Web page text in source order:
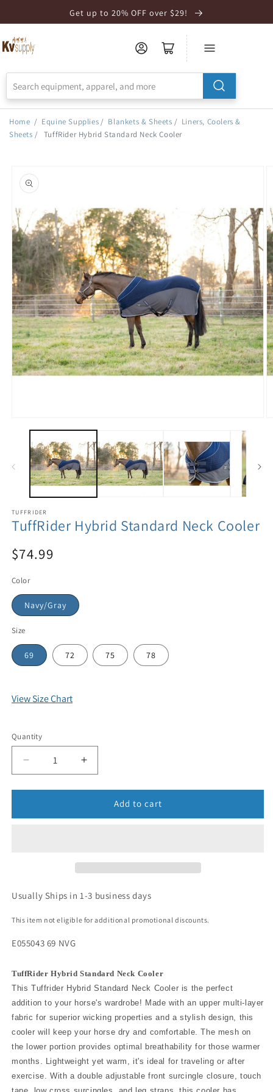
Statement
Get up to 20% OFF over $29!
Home / Equine Supplies / Blankets & Sheets / Liners, Coolers &
Sheets / TuffRider Hybrid Standard Neck Cooler
product
information
TUFFRIDER
TuffRider Hybrid Standard Neck Cooler
$74.99
Color
Navy/Gray
Size
69 72 75 78
View Size Chart
Quantity
Add to cart
Usually Ships in 1-3 business days
This item not eligible for additional promotional discounts.
E055043 69 NVG
TuffRider Hybrid Standard Neck Cooler
This Tuffrider Hybrid Standard Neck Cooler is the perfect
addition to your horse's wardrobe! Made with an upper multi-layer
fabric for superior wicking properties and a stylish design, this
cooler will keep your horse dry and comfortable. The mesh on
the lower portion provides optimal breathability for those warmer
months. Lightweight yet warm, it's ideal for traveling or after
exercise. With a double adjustable front surcingle closure, touch
tape, low cross surcingles, and leg straps, this cooler has